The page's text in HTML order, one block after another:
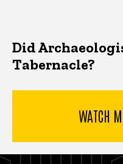
Did
Tabernacle?
WATCH